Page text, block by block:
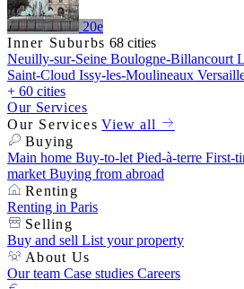
20e
Inner Suburbs 68 cities
Neuilly-sur-Seine Boulogne-Billancourt
Saint-Cloud Issy-les-Moulineaux
+ 60 cities
Our Services
Our Services View all
Buying
Main home Buy-to-let Pied-à-terre First-
market Buying from abroad
Renting
Renting in Paris
Selling
Buy and sell List your property
About Us
Our team Case studies Careers